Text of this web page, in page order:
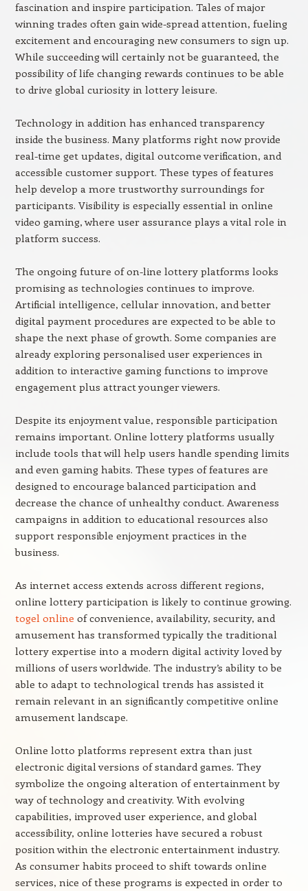
fascination and inspire participation. Tales of major
winning trades often gain wide-spread attention, fueling
excitement and encouraging new consumers to sign up.
While succeeding will certainly not be guaranteed, the
possibility of life changing rewards continues to be able
to drive global curiosity in lottery leisure.
Technology in addition has enhanced transparency
inside the business. Many platforms right now provide
real-time get updates, digital outcome verification, and
accessible customer support. These types of features
help develop a more trustworthy surroundings for
participants. Visibility is especially essential in online
video gaming, where user assurance plays a vital role in
platform success.
The ongoing future of on-line lottery platforms looks
promising as technologies continues to improve.
Artificial intelligence, cellular innovation, and better
digital payment procedures are expected to be able to
shape the next phase of growth. Some companies are
already exploring personalised user experiences in
addition to interactive gaming functions to improve
engagement plus attract younger viewers.
Despite its enjoyment value, responsible participation
remains important. Online lottery platforms usually
include tools that will help users handle spending limits
and even gaming habits. These types of features are
designed to encourage balanced participation and
decrease the chance of unhealthy conduct. Awareness
campaigns in addition to educational resources also
support responsible enjoyment practices in the
business.
As internet access extends across different regions,
online lottery participation is likely to continue growing.
togel online of convenience, availability, security, and
amusement has transformed typically the traditional
lottery expertise into a modern digital activity loved by
millions of users worldwide. The industry’s ability to be
able to adapt to technological trends has assisted it
remain relevant in an significantly competitive online
amusement landscape.
Online lotto platforms represent extra than just
electronic digital versions of standard games. They
symbolize the ongoing alteration of entertainment by
way of technology and creativity. With evolving
capabilities, improved user experience, and global
accessibility, online lotteries have secured a robust
position within the electronic entertainment industry.
As consumer habits proceed to shift towards online
services, nice of these programs is expected in order to